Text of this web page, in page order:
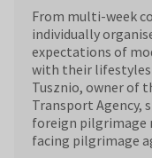
From multi-week
individually
expectations of
with their lifestyles
Tusznio, owner of
Transport Agency,
foreign pilgrimage
facing pilgrimage